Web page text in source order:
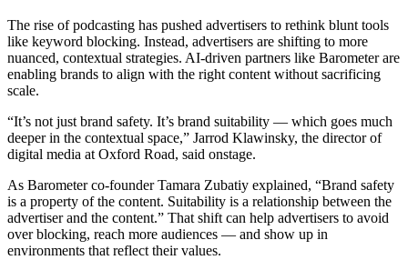
The rise of podcasting has pushed advertisers to rethink blunt tools
like keyword blocking. Instead, advertisers are shifting to more
nuanced, contextual strategies. AI-driven partners like Barometer are
enabling brands to align with the right content without sacrificing
scale.
“It’s not just brand safety. It’s brand suitability — which goes much
deeper in the contextual space,” Jarrod Klawinsky, the director of
digital media at Oxford Road, said onstage.
As Barometer co-founder Tamara Zubatiy explained, “Brand safety
is a property of the content. Suitability is a relationship between the
advertiser and the content.” That shift can help advertisers to avoid
over blocking, reach more audiences — and show up in
environments that reflect their values.